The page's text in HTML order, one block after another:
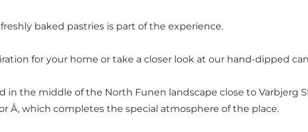
baked pastries is part of the experience.
for your home or take a closer look at our hand-dipped
the middle of the North Funen landscape close to Varbjerg
Å, which completes the special atmosphere of the place.